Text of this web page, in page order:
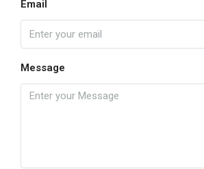
Email
Message